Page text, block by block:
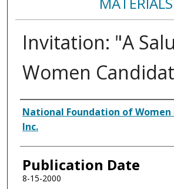
Invitation: "A
Women
Authors
National Foundation of
Inc.
Publication Date
8-15-2000